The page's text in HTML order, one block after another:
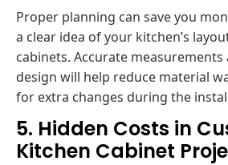
Proper planning can save you
a clear idea of your kitchen’s
cabinets. Accurate
design will help reduce material
for extra changes during the
5. Hidden Costs in
Kitchen Cabinet